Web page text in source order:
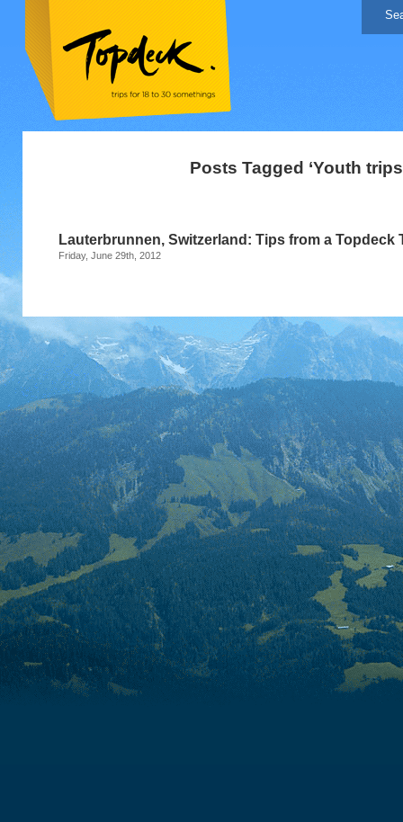
Posts Tagged ‘Youth
Lauterbrunnen, Switzerland: Tips from a Topdeck
Friday, June 29th, 2012